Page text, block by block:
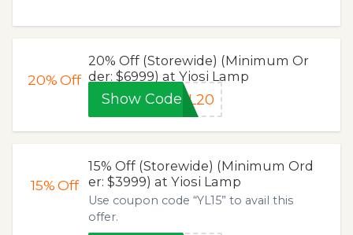
20%Off
20% Off (Storewide) (Minimum Or
der: $6999) at Yiosi Lamp
Show CodeYL20
15%Off
15% Off (Storewide) (Minimum Ord
er: $3999) at Yiosi Lamp
Use coupon code “YL15” to avail this
offer.